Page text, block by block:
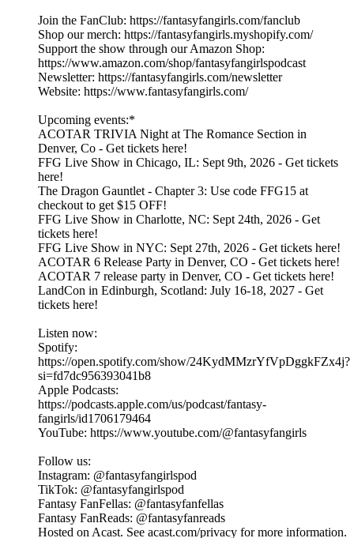
Join the FanClub: https://fantasyfangirls.com/fanclub
Shop our merch: https://fantasyfangirls.myshopify.com/
Support the show through our Amazon Shop:
https://www.amazon.com/shop/fantasyfangirlspodcast
Newsletter: https://fantasyfangirls.com/newsletter
Website: https://www.fantasyfangirls.com/
Upcoming events:*
ACOTAR TRIVIA Night at The Romance Section in
Denver, Co - Get tickets here!
FFG Live Show in Chicago, IL: Sept 9th, 2026 - Get tickets
here!
The Dragon Gauntlet - Chapter 3: Use code FFG15 at
checkout to get $15 OFF!
FFG Live Show in Charlotte, NC: Sept 24th, 2026 - Get
tickets here!
FFG Live Show in NYC: Sept 27th, 2026 - Get tickets here!
ACOTAR 6 Release Party in Denver, CO - Get tickets here!
ACOTAR 7 release party in Denver, CO - Get tickets here!
LandCon in Edinburgh, Scotland: July 16-18, 2027 - Get
tickets here!
Listen now:
Spotify:
https://open.spotify.com/show/24KydMMzrYfVpDggkFZx4j?
si=fd7dc956393041b8
Apple Podcasts:
https://podcasts.apple.com/us/podcast/fantasy-
fangirls/id1706179464
YouTube: https://www.youtube.com/@fantasyfangirls
Follow us:
Instagram: @fantasyfangirlspod⁠⁠⁠⁠⁠
TikTok: ⁠⁠⁠⁠⁠@fantasyfangirlspod⁠⁠⁠⁠⁠
Fantasy FanFellas: @fantasyfanfellas
Fantasy FanReads: @fantasyfanreads
Hosted on Acast. See acast.com/privacy for more information.